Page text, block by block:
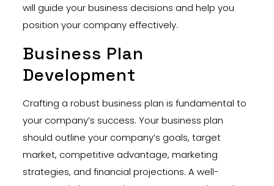
will guide your business decisions and help you
position your company effectively.
Business Plan
Development
Crafting a robust business plan is fundamental to
your company’s success. Your business plan
should outline your company’s goals, target
market, competitive advantage, marketing
strategies, and financial projections. A well-